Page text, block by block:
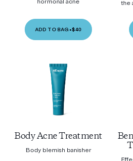
hormonal acne
ADD TO BAG •$40
the
Body Acne Treatment
Body blemish banisher